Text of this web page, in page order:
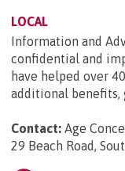
LOCAL
Information and
confidential and
have helped over
additional benefits,
Contact: Age
29 Beach Road,